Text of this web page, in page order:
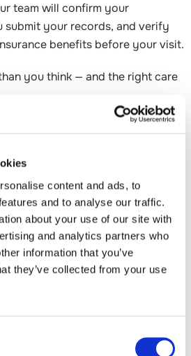
content and ads, to
and to analyse our traffic.
about your use of our site with
and analytics partners who
information that you’ve
they’ve collected from your use
team will confirm your
submit your records, and verify
benefits before your visit.
you think — and the right care
world-renowned, double-board
medicine surgeon with 25
more than 10,000 surgeries
at DOCS Health in Los Angeles
Professor of Orthopaedic
innovator, Dr. Mirzayan has
invasive alternative to